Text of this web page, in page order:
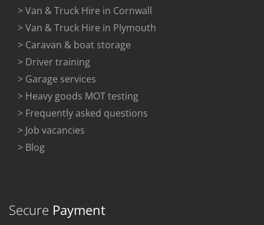
> Van & Truck Hire in Cornwall
> Van & Truck Hire in Plymouth
> Caravan & boat storage
> Driver training
> Garage services
> Heavy goods MOT testing
> Frequently asked questions
> Job vacancies
> Blog
Secure Payment